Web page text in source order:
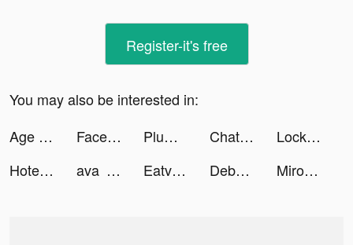
Register-it's free
You may also be interested in:
Age of Magic: Turn-Based RPG tiktok ads
FacePlay - AI Art Generator tiktok ads Plume:Make your day tiktok ads Chat with ROLE AI tiktok ads
Lock Vault tiktok ads
Hotel Master: Build The Empire tiktok ads
ava greta tiktok ads Eatventure tiktok ads Debbie Valdez tiktok ads Miroz tiktok ads